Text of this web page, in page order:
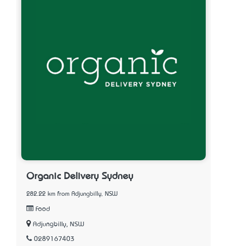
Organic Delivery Sydney
282.22 km from Adjungbilly, NSW
Food
Adjungbilly, NSW
0289167403